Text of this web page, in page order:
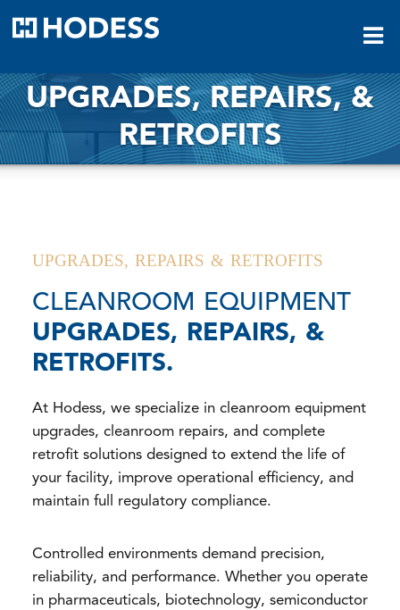
UPGRADES, REPAIRS, &
RETROFITS
UPGRADES, REPAIRS & RETROFITS
CLEANROOM EQUIPMENT
UPGRADES, REPAIRS, &
RETROFITS.
At Hodess, we specialize in cleanroom equipment
upgrades, cleanroom repairs, and complete
retrofit solutions designed to extend the life of
your facility, improve operational efficiency, and
maintain full regulatory compliance.
Controlled environments demand precision,
reliability, and performance. Whether you operate
in pharmaceuticals, biotechnology, semiconductor